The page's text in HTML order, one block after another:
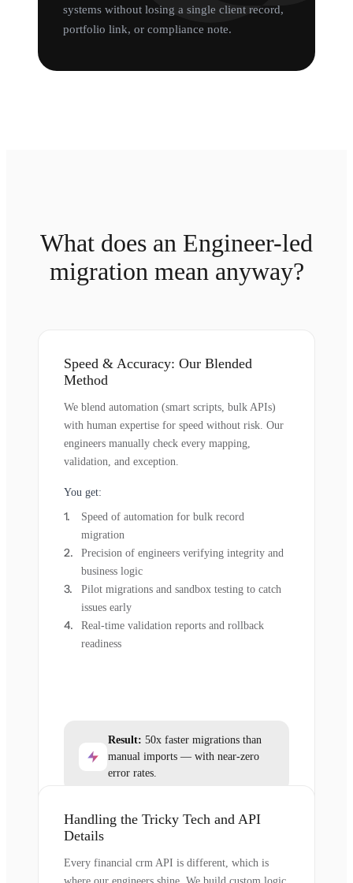
systems without losing a single client record,
portfolio link, or compliance note.
What does an Engineer-led
migration mean anyway?
Speed & Accuracy: Our Blended
Method
We blend automation (smart scripts, bulk APIs)
with human expertise for speed without risk. Our
engineers manually check every mapping,
validation, and exception.
You get:
Speed of automation for bulk record
migration
Precision of engineers verifying integrity and
business logic
Pilot migrations and sandbox testing to catch
issues early
Real-time validation reports and rollback
readiness
Result: 50x faster migrations than
manual imports — with near-zero
error rates.
Handling the Tricky Tech and API
Details
Every financial crm API is different, which is